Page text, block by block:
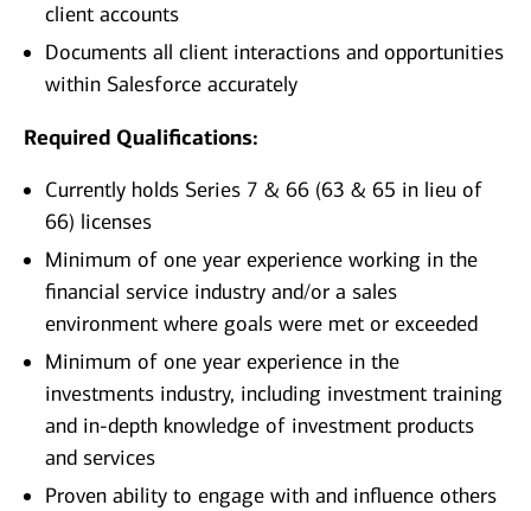
client accounts
Documents all client interactions and opportunities
within Salesforce accurately
Required Qualifications:
Currently holds Series 7 & 66 (63 & 65 in lieu of
66) licenses
Minimum of one year experience working in the
financial service industry and/or a sales
environment where goals were met or exceeded
Minimum of one year experience in the
investments industry, including investment training
and in-depth knowledge of investment products
and services
Proven ability to engage with and influence others